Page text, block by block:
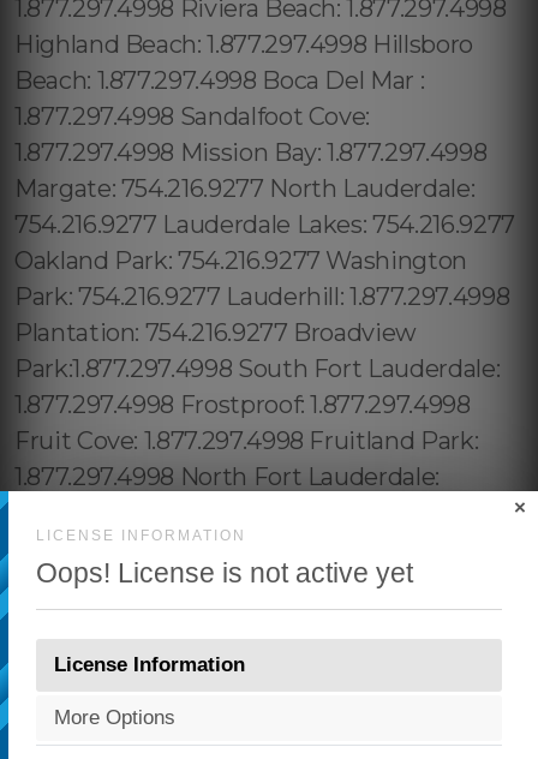
LICENSE INFORMATION
Oops! License is not active yet
×
License Information
More Options